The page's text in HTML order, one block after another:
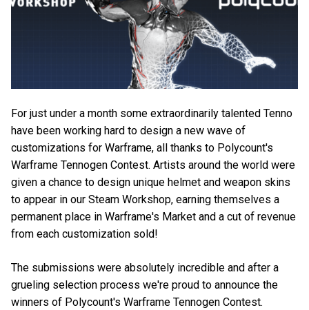
For just under a month some extraordinarily talented Tenno
have been working hard to design a new wave of
customizations for Warframe, all thanks to Polycount's
Warframe Tennogen Contest. Artists around the world were
given a chance to design unique helmet and weapon skins
to appear in our Steam Workshop, earning themselves a
permanent place in Warframe's Market and a cut of revenue
from each customization sold!
The submissions were absolutely incredible and after a
grueling selection process we're proud to announce the
winners of Polycount's Warframe Tennogen Contest.